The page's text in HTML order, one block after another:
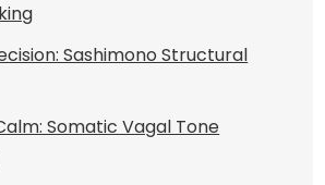
Sashimono Structural
Somatic Vagal Tone